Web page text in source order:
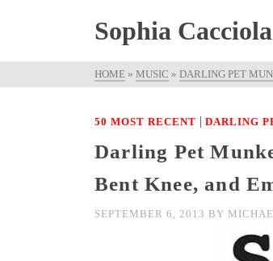
Sophia
HOME » MUSIC » DARLING PET
50 MOST RECENT | DARLING
Darling Pet
Bent Knee, and
SEPTEMBER 6, 2013 BY